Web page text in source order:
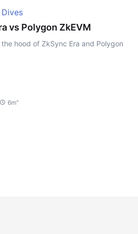
vs Polygon ZkEVM
hood of ZkSync Era and Polygon
6m"